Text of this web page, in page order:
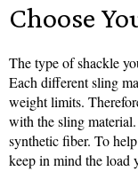
Choose
The type of shackle
Each different sling
weight limits.
with the sling
synthetic fiber. To
keep in mind the load